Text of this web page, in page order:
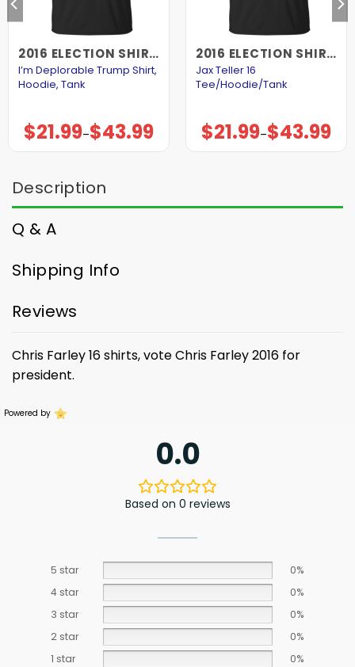
2016 ELECTION SHIRTS AND HOODIES
I’m Deplorable Trump Shirt,
Hoodie, Tank
$21.99–$43.99
Price
range:
$21.99
2016 ELECTION SHIRTS AND HOODIES
Jax Teller 16
Tee/Hoodie/Tank
$21.99–$43.99
Price
range:
$21.99
Description
Q & A
Shipping Info
Reviews
Chris Farley 16 shirts, vote Chris Farley 2016 for
president.
Powered by
0.0
Based on 0 reviews
5 star
0%
4 star
0%
3 star
0%
2 star
0%
1 star
0%